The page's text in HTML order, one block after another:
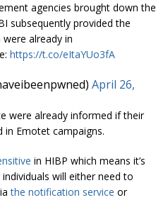
agencies brought down the
subsequently provided the
already in
https://t.co/eItaYUo3fA
April 26,
were already informed if their
in Emotet campaigns.
in HIBP which means it’s
will either need to
the notification service or